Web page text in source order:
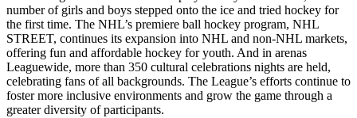
number of girls and boys stepped onto the ice and tried hockey for
the first time. The NHL’s premiere ball hockey program, NHL
STREET, continues its expansion into NHL and non-NHL markets,
offering fun and affordable hockey for youth. And in arenas
Leaguewide, more than 350 cultural celebrations nights are held,
celebrating fans of all backgrounds. The League’s efforts continue to
foster more inclusive environments and grow the game through a
greater diversity of participants.